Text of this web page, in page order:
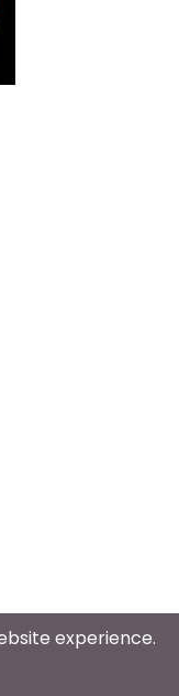
experience.